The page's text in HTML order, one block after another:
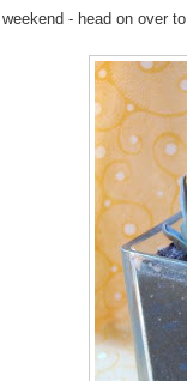
- head on over to